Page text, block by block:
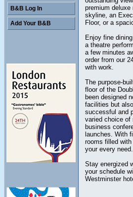
premium deluxe
skyline, an
Floor, or a
Enjoy fine
a theatre
a few minutes
order from our
with work.
The purpose-
floor of the
been designed
facilities but
successful and
varied choice of
business
launches. With
rooms filled
your every need.
Stay energized
your schedule
Westminster
B&B Log In
Add Your B&B